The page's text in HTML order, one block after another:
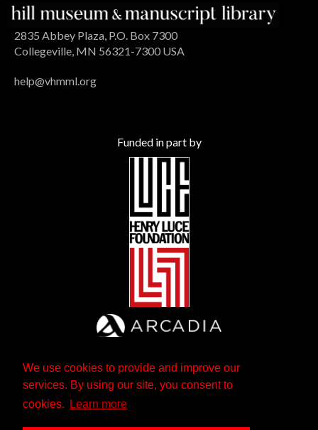
We use cookies to provide and improve our
services. By using our site, you consent to
cookies.
Learn more
2835 Abbey Plaza, P.O. Box 7300
Collegeville, MN 56321-7300 USA
help@vhmml.org
Funded in part by